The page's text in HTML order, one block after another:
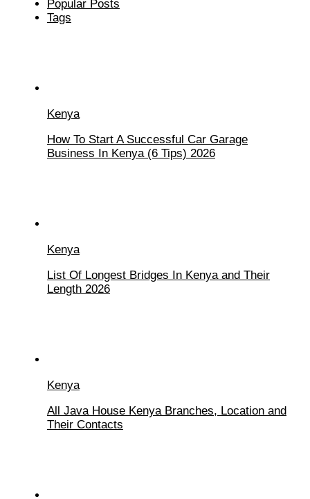
Popular Posts
Tags
Kenya
How To Start A Successful Car Garage
Business In Kenya (6 Tips) 2026
Kenya
List Of Longest Bridges In Kenya and Their
Length 2026
Kenya
All Java House Kenya Branches, Location and
Their Contacts